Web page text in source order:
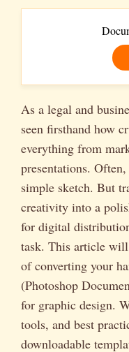
As a legal and
seen firsthand how
everything from
presentations.
simple sketch. But
creativity into a
for digital
task. This article
of converting your
(Photoshop
for graphic design.
tools, and best
downloadable